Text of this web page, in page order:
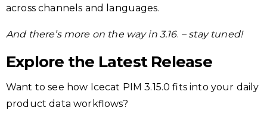
across channels and languages.
And there’s more on the way in 3.16. – stay tuned!
Explore the Latest Release
Want to see how Icecat PIM 3.15.0 fits into your daily
product data workflows?